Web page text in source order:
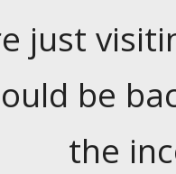
just
be
the